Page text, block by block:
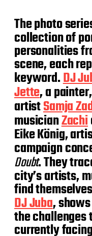
The photo
collection of
personalities
scene, each
keyword.DJ
Jette, a
artistSamja
musicianZachi
Eike König,
campaign
Doubt. They
city’s artists,
find
DJ Juba, shows
the
currently